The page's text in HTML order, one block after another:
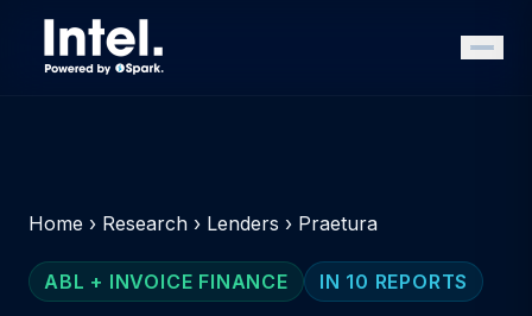
Home › Research › Lenders › Praetura
ABL + INVOICE FINANCE IN 10 REPORTS